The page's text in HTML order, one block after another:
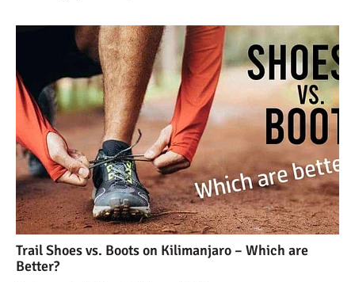
Trail Shoes vs. Boots on Kilimanjaro – Which are
Better?